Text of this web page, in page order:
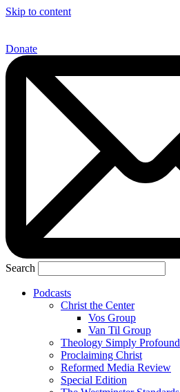
Skip to content
Donate
Search
Podcasts
Christ the Center
Vos Group
Van Til Group
Theology Simply Profound
Proclaiming Christ
Reformed Media Review
Special Edition